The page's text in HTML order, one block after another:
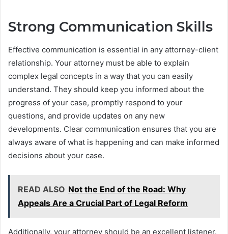
Strong Communication Skills
Effective communication is essential in any attorney-client
relationship. Your attorney must be able to explain
complex legal concepts in a way that you can easily
understand. They should keep you informed about the
progress of your case, promptly respond to your
questions, and provide updates on any new
developments. Clear communication ensures that you are
always aware of what is happening and can make informed
decisions about your case.
READ ALSO Not the End of the Road: Why
Appeals Are a Crucial Part of Legal Reform
Additionally, your attorney should be an excellent listener.